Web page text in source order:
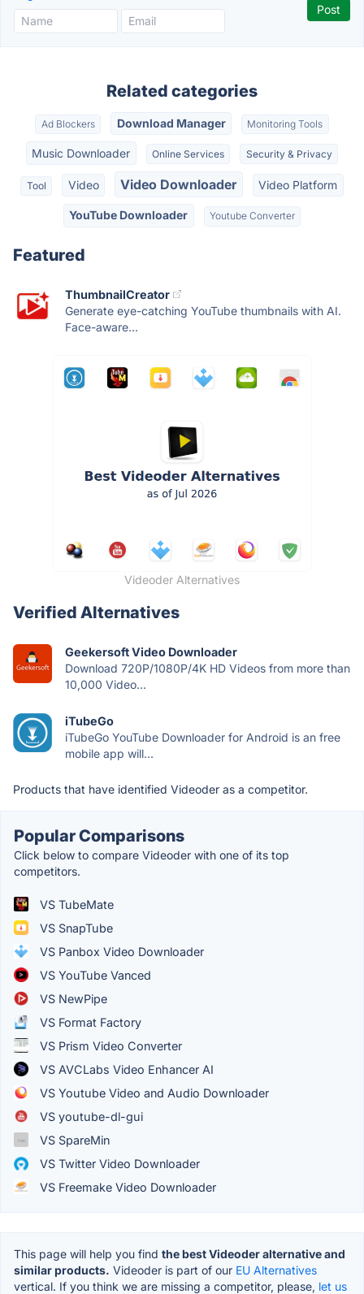
Related categories
Ad Blockers Download Manager Monitoring Tools
Music Downloader Online Services Security & Privacy
Tool Video Video Downloader Video Platform
YouTube Downloader Youtube Converter
Featured
ThumbnailCreator
Generate eye-catching YouTube thumbnails with AI.
Face-aware...
Videoder Alternatives
Verified Alternatives
Geekersoft Video Downloader
Download 720P/1080P/4K HD Videos from more than
10,000 Video...
iTubeGo
iTubeGo YouTube Downloader for Android is an free
mobile app will...
Products that have identified Videoder as a competitor.
Popular Comparisons
Click below to compare Videoder with one of its top
competitors.
VS TubeMate
VS SnapTube
VS Panbox Video Downloader
VS YouTube Vanced
VS NewPipe
VS Format Factory
VS Prism Video Converter
VS AVCLabs Video Enhancer AI
VS Youtube Video and Audio Downloader
VS youtube-dl-gui
VS SpareMin
VS Twitter Video Downloader
VS Freemake Video Downloader
This page will help you find the best Videoder alternative and
similar products. Videoder is part of our EU Alternatives
vertical. If you think we are missing a competitor, please, let us